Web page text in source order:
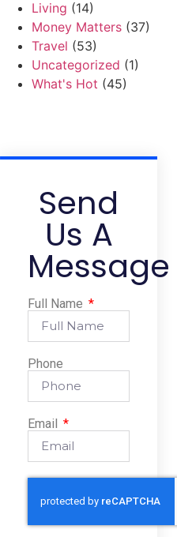
Living (14)
Money Matters (37)
Travel (53)
Uncategorized (1)
What's Hot (45)
Send
Us A
Message
Full Name
Phone
Email